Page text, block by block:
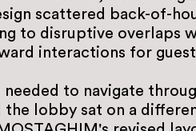
scattered back-of-
to disruptive overlaps
interactions for
needed to navigate
the lobby sat on a